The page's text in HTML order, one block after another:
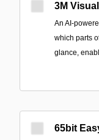
3M
An AI-
which parts
glance,
65bit